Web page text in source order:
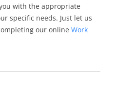
with the appropriate
specific needs. Just let us
our online Work